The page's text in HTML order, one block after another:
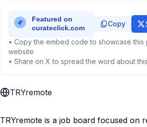
Copy
• Copy the embed code to showcase
website
• Share on X to spread the word about
TRYremote
TRYremote is a job board focused on